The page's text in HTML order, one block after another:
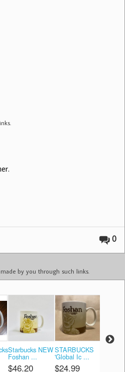
0
by you through such links.
Starbucks NEW
Foshan ...
$46.20
STARBUCKS
'Global Ic ...
$24.99